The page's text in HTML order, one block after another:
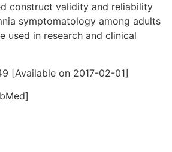
construct validity and reliability
symptomatology among adults
used in research and clinical
[Available on 2017-02-01]